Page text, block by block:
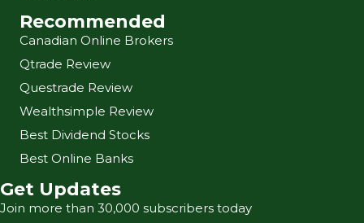
Recommended
Canadian Online Brokers
Qtrade Review
Questrade Review
Wealthsimple Review
Best Dividend Stocks
Best Online Banks
Get Updates
Join more than 30,000 subscribers today